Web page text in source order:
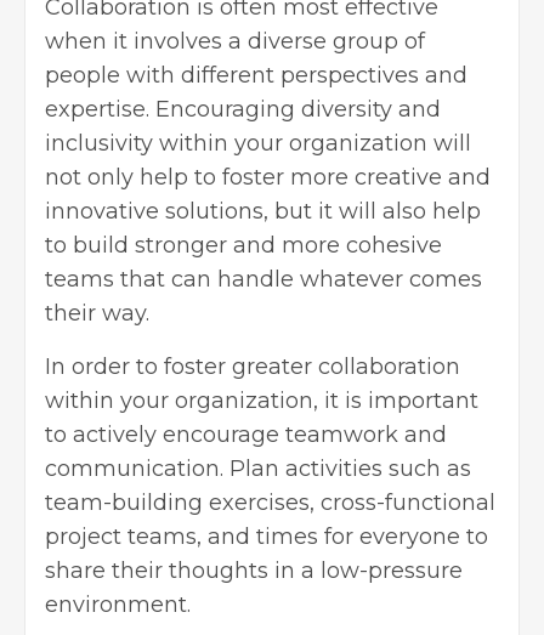
Collaboration is often most effective
when it involves a diverse group of
people with different perspectives and
expertise. Encouraging diversity and
inclusivity within your organization will
not only help to foster more creative and
innovative solutions, but it will also help
to build stronger and more cohesive
teams that can handle whatever comes
their way.
In order to foster greater collaboration
within your organization, it is important
to actively encourage teamwork and
communication. Plan activities such as
team-building exercises, cross-functional
project teams, and times for everyone to
share their thoughts in a low-pressure
environment.